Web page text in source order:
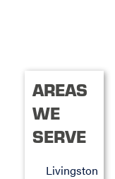
AREAS
WE
SERVE
Livingston